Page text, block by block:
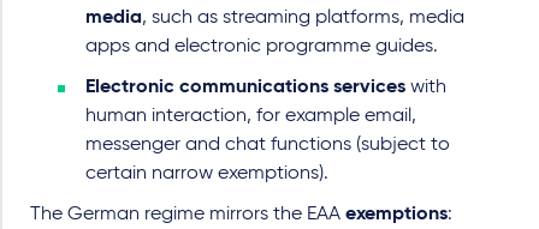
media, such as streaming platforms, media
apps and electronic programme guides.
Electronic communications services with
human interaction, for example email,
messenger and chat functions (subject to
certain narrow exemptions).
The German regime mirrors the EAA exemptions: